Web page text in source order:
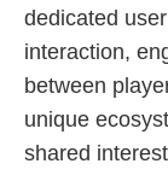
dedicated
interaction,
between
unique
shared